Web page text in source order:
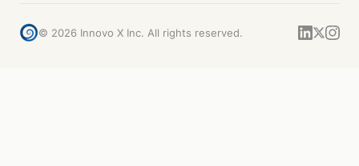
© 2026 Innovo X Inc. All rights reserved.